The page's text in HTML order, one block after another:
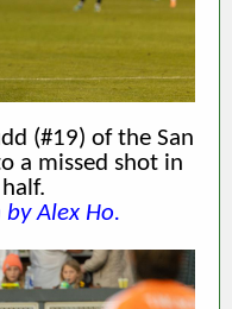
(#19) of the San
a missed shot in
Alex Ho.